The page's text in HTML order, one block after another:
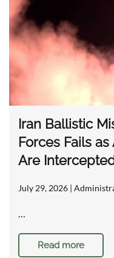
Iran Ballistic
Forces Fails
Are
July 29, 2026 |
…
Read more